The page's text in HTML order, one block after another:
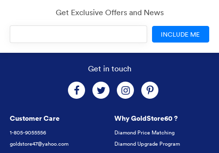
Get Exclusive Offers and News
INCLUDE ME
Get in touch
Customer Care
1-805-9055556
goldstore47@yahoo.com
Why GoldStore60 ?
Diamond Price Matching
Diamond Upgrade Program